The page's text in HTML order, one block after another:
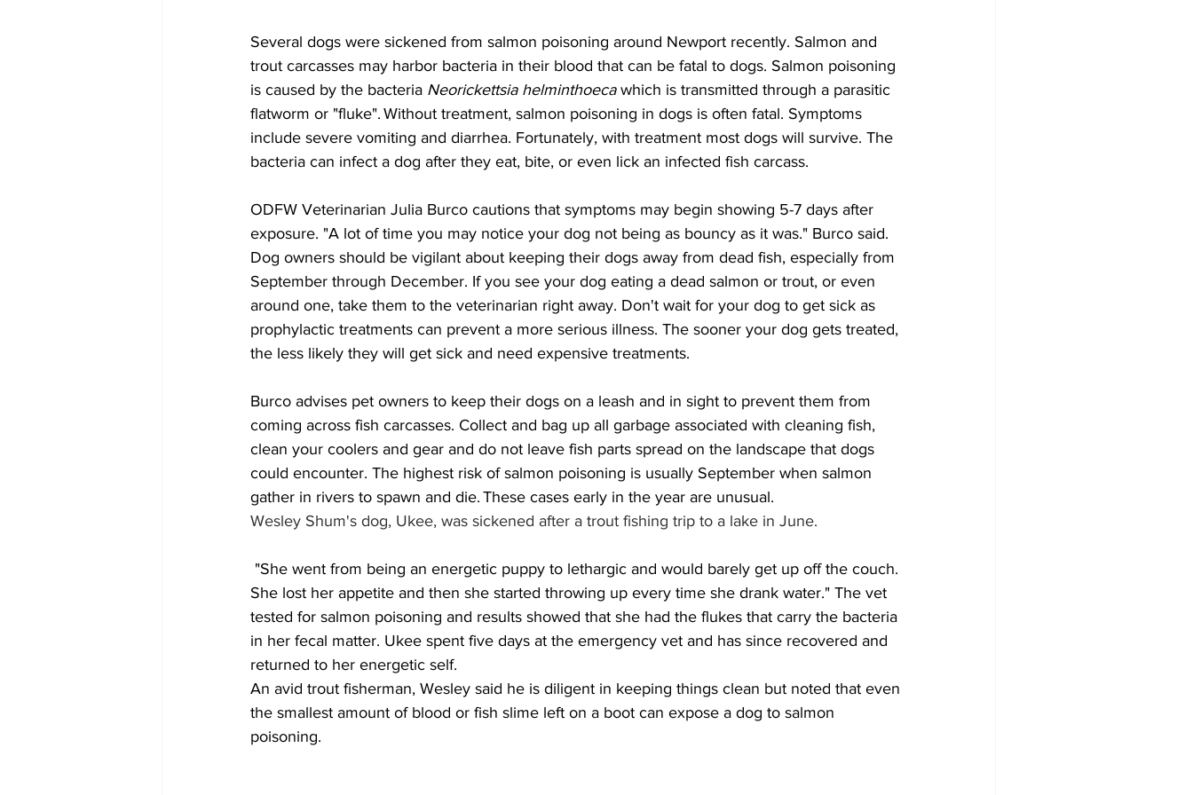
Several dogs were sickened from salmon poisoning around Newport recently. Salmon and
trout carcasses may harbor bacteria in their blood that can be fatal to dogs. Salmon poisoning
is caused by the bacteria Neorickettsia helminthoeca which is transmitted through a parasitic
flatworm or "fluke". Without treatment, salmon poisoning in dogs is often fatal. Symptoms
include severe vomiting and diarrhea. Fortunately, with treatment most dogs will survive. The
bacteria can infect a dog after they eat, bite, or even lick an infected fish carcass.
ODFW Veterinarian Julia Burco cautions that symptoms may begin showing 5-7 days after
exposure. "A lot of time you may notice your dog not being as bouncy as it was." Burco said.
Dog owners should be vigilant about keeping their dogs away from dead fish, especially from
September through December. If you see your dog eating a dead salmon or trout, or even
around one, take them to the veterinarian right away. Don't wait for your dog to get sick as
prophylactic treatments can prevent a more serious illness. The sooner your dog gets treated,
the less likely they will get sick and need expensive treatments.
Burco advises pet owners to keep their dogs on a leash and in sight to prevent them from
coming across fish carcasses. Collect and bag up all garbage associated with cleaning fish,
clean your coolers and gear and do not leave fish parts spread on the landscape that dogs
could encounter. The highest risk of salmon poisoning is usually September when salmon
gather in rivers to spawn and die. These cases early in the year are unusual.
Wesley Shum's dog, Ukee, was sickened after a trout fishing trip to a lake in June.
She lost her appetite and then she started throwing up every time she drank water." The vet
tested for salmon poisoning and results showed that she had the flukes that carry the bacteria
in her fecal matter. Ukee spent five days at the emergency vet and has since recovered and
returned to her energetic self.
An avid trout fisherman, Wesley said he is diligent in keeping things clean but noted that even
the smallest amount of blood or fish slime left on a boot can expose a dog to salmon
poisoning.